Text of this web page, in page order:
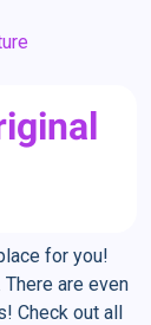
for you!
are even
Check out all